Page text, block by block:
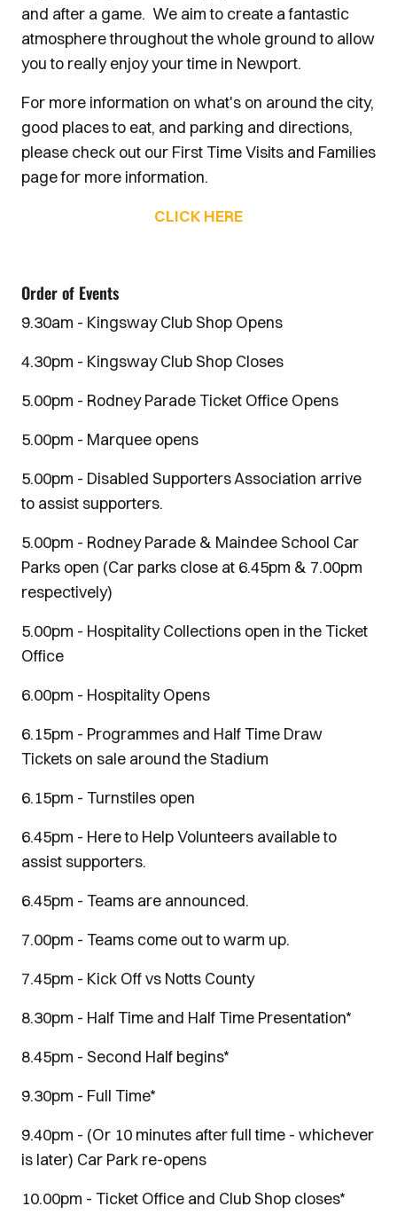
and after a game. We aim to create a fantastic
atmosphere throughout the whole ground to allow
you to really enjoy your time in Newport.
For more information on what's on around the city,
good places to eat, and parking and directions,
please check out our First Time Visits and Families
page for more information.
CLICK HERE
Order of Events
9.30am - Kingsway Club Shop Opens
4.30pm - Kingsway Club Shop Closes
5.00pm - Rodney Parade Ticket Office Opens
5.00pm - Marquee opens
5.00pm - Disabled Supporters Association arrive
to assist supporters.
5.00pm - Rodney Parade & Maindee School Car
Parks open (Car parks close at 6.45pm & 7.00pm
respectively)
5.00pm - Hospitality Collections open in the Ticket
Office
6.00pm - Hospitality Opens
6.15pm - Programmes and Half Time Draw
Tickets on sale around the Stadium
6.15pm - Turnstiles open
6.45pm - Here to Help Volunteers available to
assist supporters.
6.45pm - Teams are announced.
7.00pm - Teams come out to warm up.
7.45pm - Kick Off vs Notts County
8.30pm - Half Time and Half Time Presentation*
8.45pm - Second Half begins*
9.30pm - Full Time*
9.40pm - (Or 10 minutes after full time - whichever
is later) Car Park re-opens
10.00pm - Ticket Office and Club Shop closes*